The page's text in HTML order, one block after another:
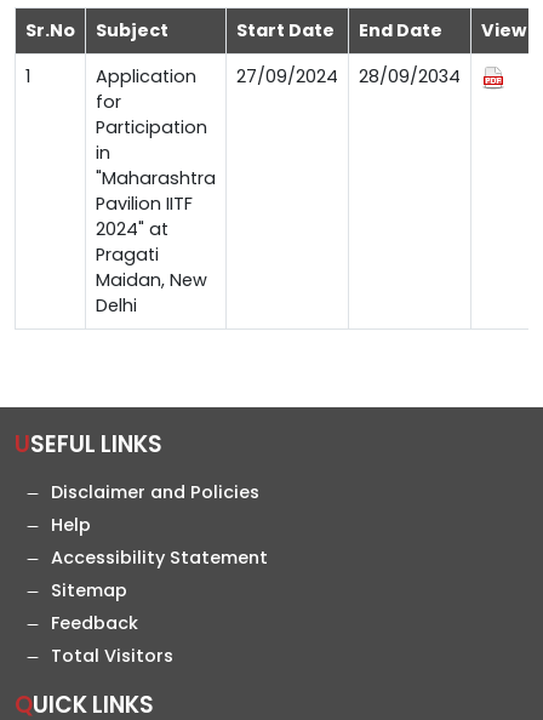
Sr.No Subject Start Date End Date
View
1
Application
for
Participation
in
"Maharashtra
Pavilion IITF
2024" at
Pragati
Maidan, New
Delhi
27/09/2024 28/09/2034
USEFUL LINKS
Disclaimer and Policies
Help
Accessibility Statement
Sitemap
Feedback
Total Visitors
QUICK LINKS